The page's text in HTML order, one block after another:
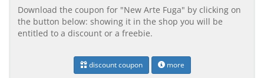
Download the coupon for "New Arte Fuga" by clicking on
the button below: showing it in the shop you will be
entitled to a discount or a freebie.
discount coupon more